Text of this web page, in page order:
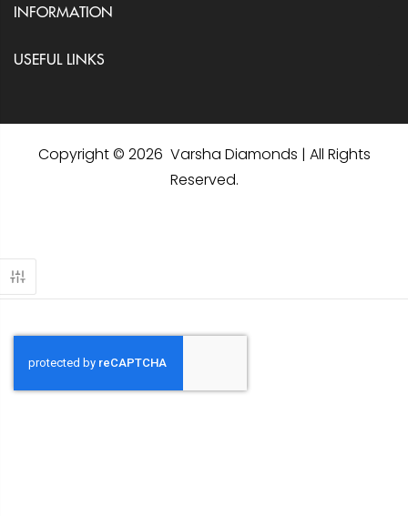
INFORMATION
USEFUL LINKS
Copyright © 2026 Varsha Diamonds | All Rights
Reserved.